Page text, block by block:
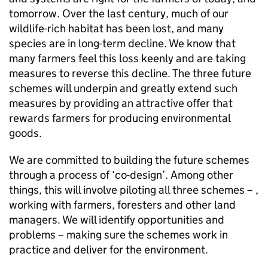
tomorrow. Over the last century, much of our
wildlife-rich habitat has been lost, and many
species are in long-term decline. We know that
many farmers feel this loss keenly and are taking
measures to reverse this decline. The three future
schemes will underpin and greatly extend such
measures by providing an attractive offer that
rewards farmers for producing environmental
goods.
We are committed to building the future schemes
through a process of ‘co-design’. Among other
things, this will involve piloting all three schemes – ,
working with farmers, foresters and other land
managers. We will identify opportunities and
problems – making sure the schemes work in
practice and deliver for the environment.